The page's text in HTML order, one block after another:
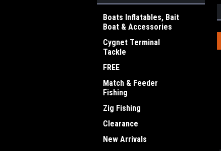
Boats Inflatables, Bait
Boat & Accessories
Cygnet Terminal
Tackle
FREE
Match & Feeder
Fishing
Zig Fishing
Clearance
New Arrivals